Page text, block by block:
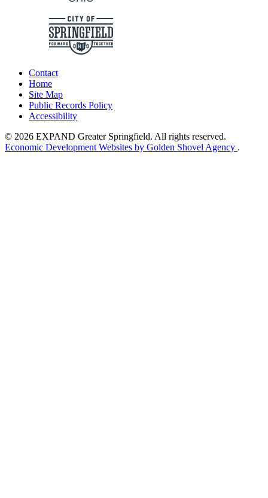
Contact
Home
Site Map
Public Records Policy
Accessibility
© 2026 EXPAND Greater Springfield. All rights reserved.
Economic Development Websites by Golden Shovel Agency .